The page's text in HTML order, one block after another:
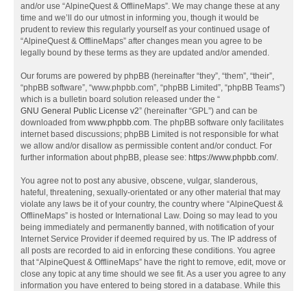
and/or use “AlpineQuest & OfflineMaps”. We may change these at any
time and we’ll do our utmost in informing you, though it would be
prudent to review this regularly yourself as your continued usage of
“AlpineQuest & OfflineMaps” after changes mean you agree to be
legally bound by these terms as they are updated and/or amended.
Our forums are powered by phpBB (hereinafter “they”, “them”, “their”,
“phpBB software”, “www.phpbb.com”, “phpBB Limited”, “phpBB Teams”)
which is a bulletin board solution released under the “
GNU General Public License v2” (hereinafter “GPL”) and can be
downloaded from www.phpbb.com. The phpBB software only facilitates
internet based discussions; phpBB Limited is not responsible for what
we allow and/or disallow as permissible content and/or conduct. For
further information about phpBB, please see: https://www.phpbb.com/.
You agree not to post any abusive, obscene, vulgar, slanderous,
hateful, threatening, sexually-orientated or any other material that may
violate any laws be it of your country, the country where “AlpineQuest &
OfflineMaps” is hosted or International Law. Doing so may lead to you
being immediately and permanently banned, with notification of your
Internet Service Provider if deemed required by us. The IP address of
all posts are recorded to aid in enforcing these conditions. You agree
that “AlpineQuest & OfflineMaps” have the right to remove, edit, move or
close any topic at any time should we see fit. As a user you agree to any
information you have entered to being stored in a database. While this